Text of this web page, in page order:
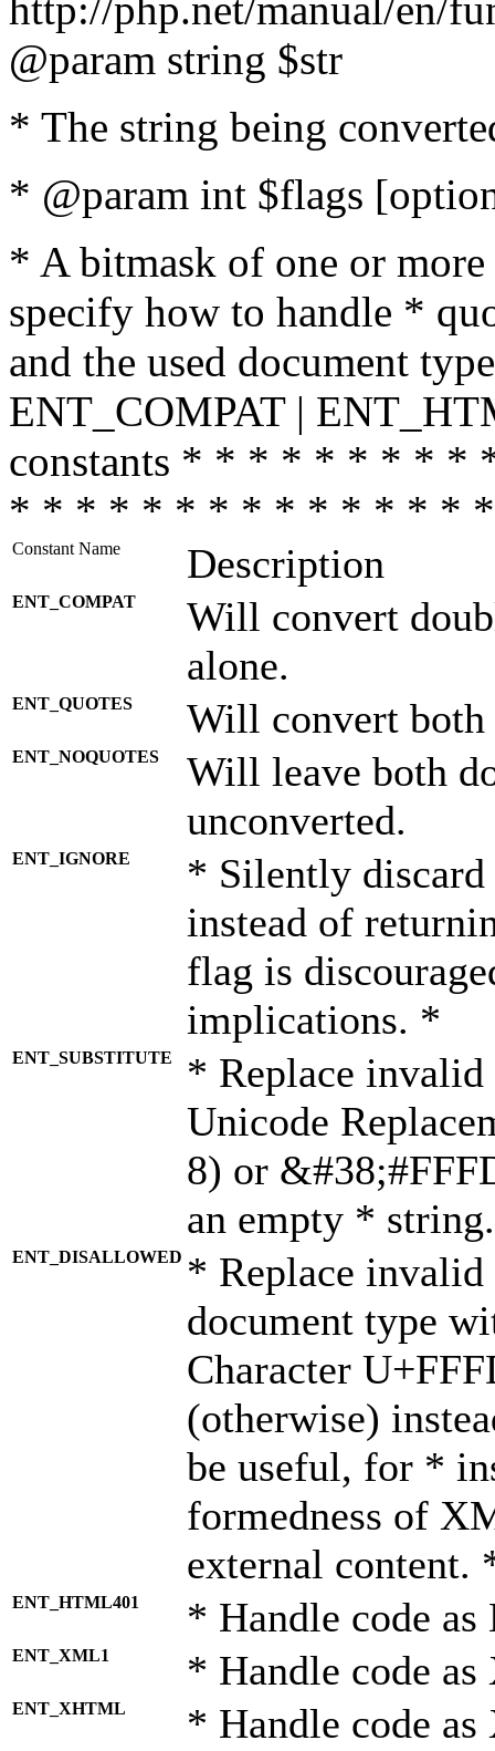
@param string $str
* The string being
* @param int $flags
* A bitmask of one or
specify how to handle *
and the used document
ENT_COMPAT |
constants * * * * * * * *
* * * * * * * * * * * * * *
Constant Name Description
ENT_COMPAT
Will convert
alone.
ENT_QUOTES Will convert both
ENT_NOQUOTES
Will leave both
unconverted.
ENT_IGNORE
* Silently discard
instead of
flag is
implications. *
ENT_SUBSTITUTE
* Replace invalid
Unicode
8) or
an empty *
ENT_DISALLOWED * Replace
document type
Character
(otherwise)
be useful, for *
formedness of
external content.
ENT_HTML401 * Handle code
ENT_XML1 * Handle code
ENT_XHTML * Handle code